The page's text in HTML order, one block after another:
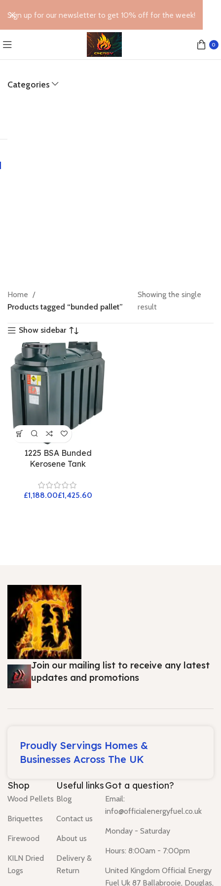
0
Categories
Home
Products tagged “bunded pallet”
Showing the single
result
Show sidebar
1225 BSA Bunded
Kerosene Tank
£ £
Join our mailing list to receive any latest
updates and promotions
Proudly Servings Homes &
Businesses Across The UK
Shop
Wood Pellets
Briquettes
Firewood
KILN Dried
Logs
Useful links
Blog
Contact us
About us
Delivery &
Return
Got a question?
Email:
info@officialenergyfuel.co.uk
Monday - Saturday
Hours: 8:00am - 7:00pm
United Kingdom Official Energy
Fuel Uk 87 Ballabrooie, Douglas,
Sign up for our newsletter to get 10% off for the week!